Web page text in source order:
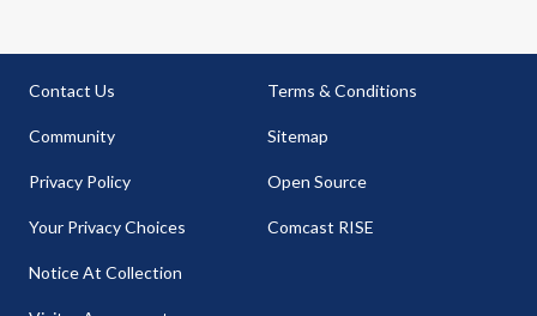
Contact Us
Community
Privacy Policy
Your Privacy Choices
Notice At Collection
Terms & Conditions
Sitemap
Open Source
Comcast RISE